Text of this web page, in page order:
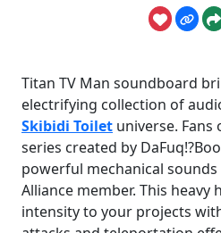
Titan TV Man soundboard
electrifying collection of
Skibidi Toilet universe. Fans
series created by
powerful mechanical
Alliance member. This
intensity to your projects